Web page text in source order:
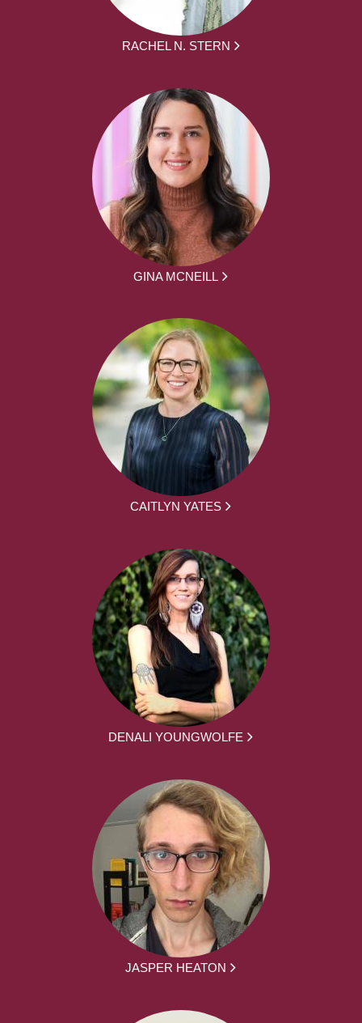
RACHEL N. STERN
GINA MCNEILL
CAITLYN YATES
DENALI YOUNGWOLFE
JASPER HEATON